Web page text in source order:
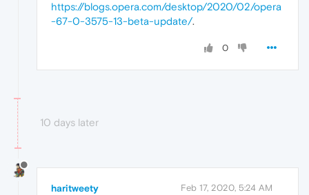
https://blogs.opera.com/desktop/2020/02/opera
-67-0-3575-13-beta-update/.
0
10 days later
haritweety Feb 17, 2020, 5:24 AM